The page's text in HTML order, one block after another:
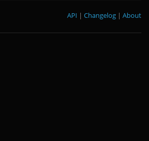
About
|
Changelog
|
API